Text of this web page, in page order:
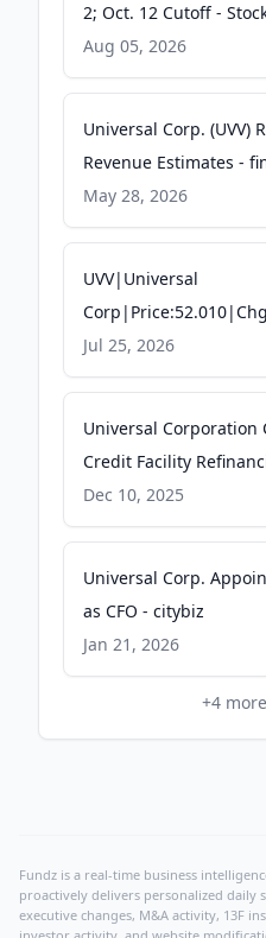
2; Oct. 12 Cutoff -
Aug 05, 2026
Universal Corp. (UVV)
Revenue Estimates -
May 28, 2026
UVV|Universal
TradingKey
Jul 25, 2026
Universal Corporation
Credit Facility
Dec 10, 2025
Universal Corp.
as CFO - citybiz
Jan 21, 2026
+4
Fundz is a real-time business
proactively delivers personalized
executive changes, M&A activity, 13F